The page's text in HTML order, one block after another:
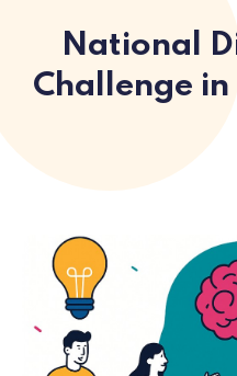
National
Challenge